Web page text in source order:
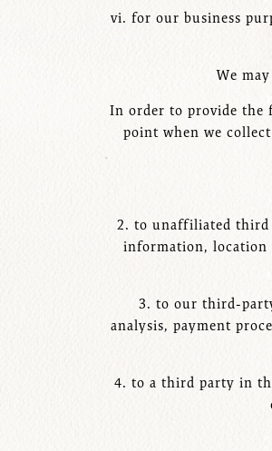
vi. for our business
We
In order to provide the
point when we
2. to unaffiliated third
information, location
3. to our third-
analysis, payment
4. to a third party in